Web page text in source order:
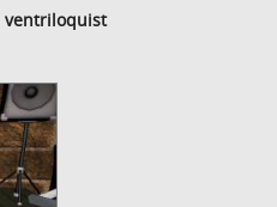
ventriloquist